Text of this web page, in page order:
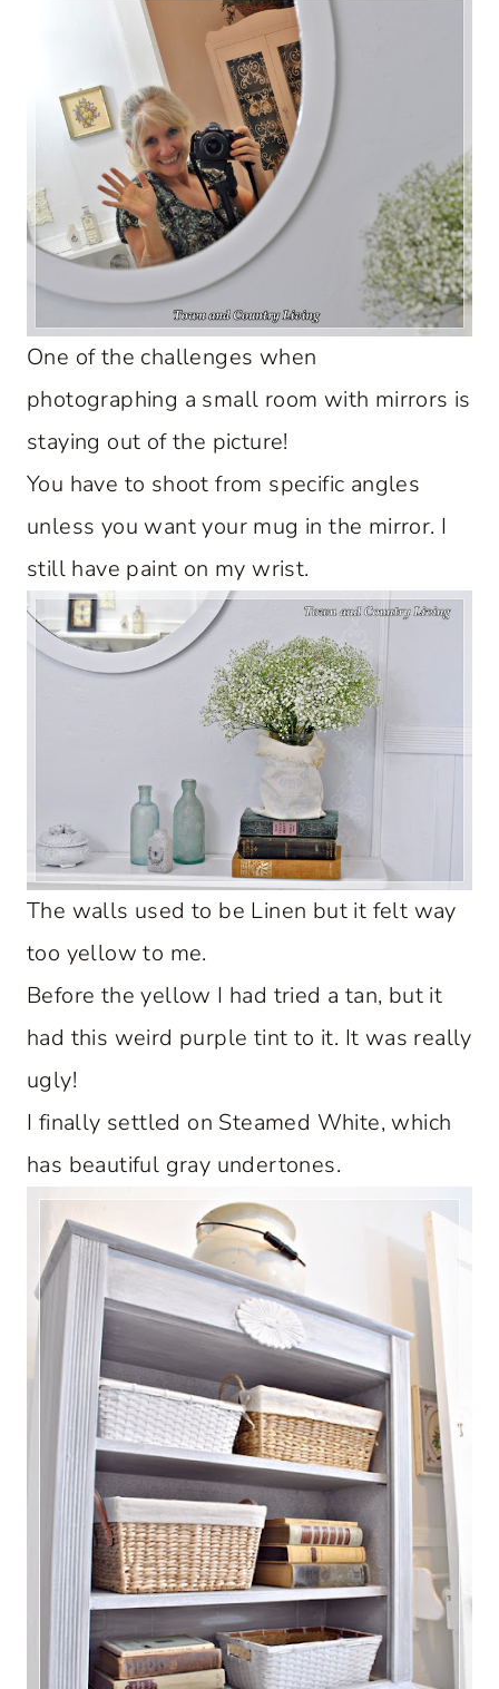
One of the challenges when
photographing a small room with mirrors is
staying out of the picture!
You have to shoot from specific angles
unless you want your mug in the mirror. I
still have paint on my wrist.
The walls used to be Linen but it felt way
too yellow to me.
Before the yellow I had tried a tan, but it
had this weird purple tint to it. It was really
ugly!
I finally settled on Steamed White, which
has beautiful gray undertones.